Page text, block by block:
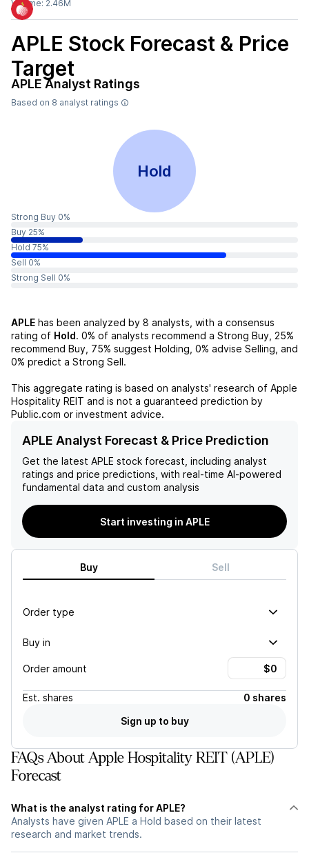
Volume: 2.46M
APLE Stock Forecast & Price
Target
APLEAnalyst Ratings
Based on 8 analyst ratings
Hold
Strong Buy 0%
Buy 25%
Hold 75%
Sell 0%
Strong Sell 0%
APLE has been analyzed by 8 analysts, with a consensus
rating of Hold. 0% of analysts recommend a Strong Buy, 25%
recommend Buy, 75% suggest Holding, 0% advise Selling, and
0% predict a Strong Sell.
This aggregate rating is based on analysts' research of Apple
Hospitality REIT and is not a guaranteed prediction by
Public.com or investment advice.
APLE Analyst Forecast & Price Prediction
Get the latest APLE stock forecast, including analyst
ratings and price predictions, with real-time AI-powered
fundamental data and custom analysis
Start investing in APLE
Buy Sell
Order type
Buy in
Order amount
Est. shares
0 shares
Sign up to buy
FAQs About Apple Hospitality REIT (APLE)
Forecast
What is the analyst rating for APLE?
Analysts have given APLE a Hold based on their latest
research and market trends.